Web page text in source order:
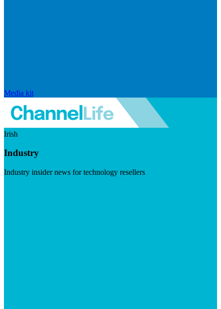
Media kit
Irish
Industry
Industry insider news for technology resellers